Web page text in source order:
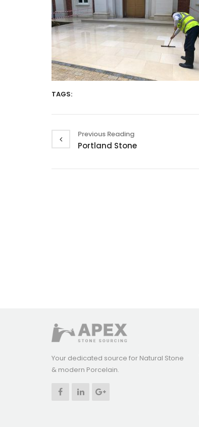
TAGS:
Previous Reading
Portland Stone
Your dedicated source for Natural Stone
& modern Porcelain.